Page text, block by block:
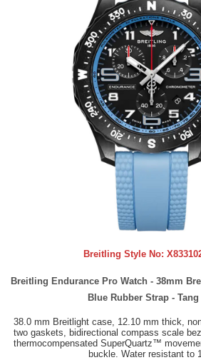
Breitling Style No:
Breitling Endurance Pro Watch - 38mm
Blue Rubber Strap -
38.0 mm Breitlight case, 12.10 mm thick,
two gaskets, bidirectional compass scale
thermocompensated SuperQuartz™
buckle. Water resistant to